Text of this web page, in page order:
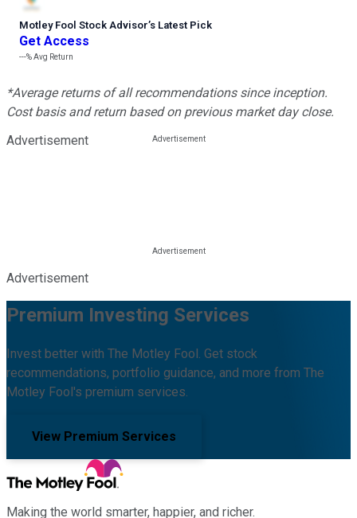
Motley Fool Stock Advisor’s Latest Pick
Get Access
---%Avg Return
*Average returns of all recommendations since inception.
Cost basis and return based on previous market day close.
Advertisement
Advertisement
Premium Investing Services
Invest better with The Motley Fool. Get stock
recommendations, portfolio guidance, and more from The
Motley Fool's premium services.
View Premium Services
Making the world smarter, happier, and richer.